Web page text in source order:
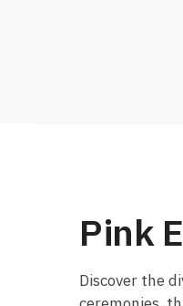
Pink
Discover the